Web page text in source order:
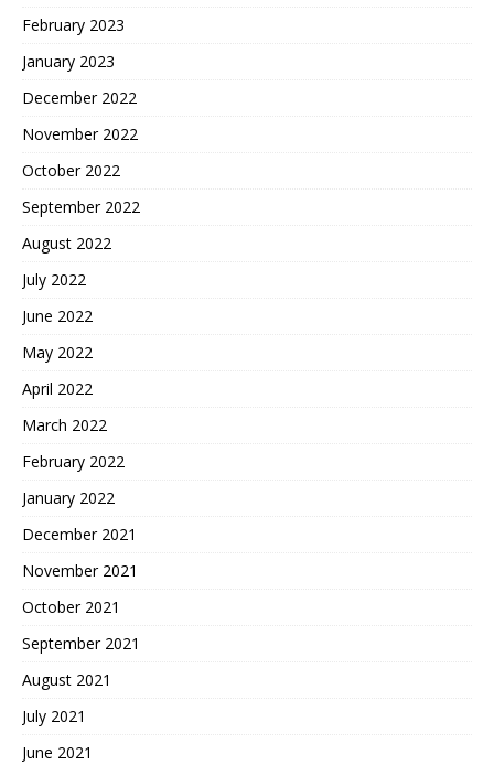
February 2023
January 2023
December 2022
November 2022
October 2022
September 2022
August 2022
July 2022
June 2022
May 2022
April 2022
March 2022
February 2022
January 2022
December 2021
November 2021
October 2021
September 2021
August 2021
July 2021
June 2021